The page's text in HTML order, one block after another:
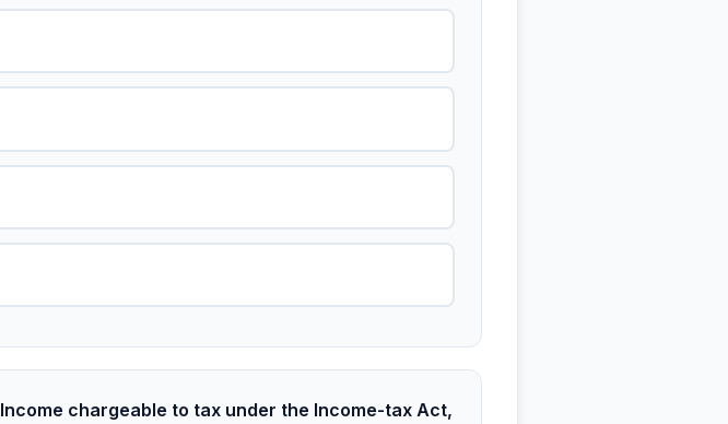
Income chargeable to tax under the Income-tax Act,